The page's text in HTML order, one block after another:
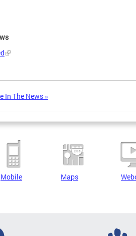
In The News »
Mobile Maps